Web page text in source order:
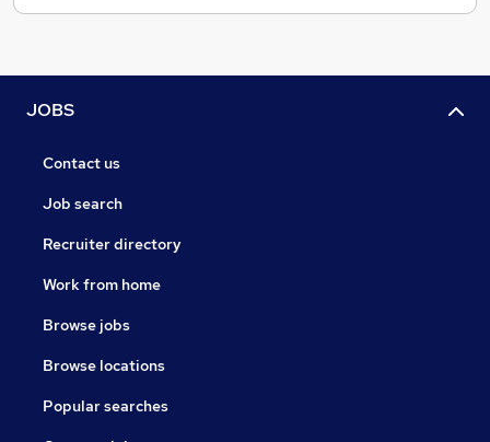
JOBS
Contact us
Job search
Recruiter directory
Work from home
Browse jobs
Browse locations
Popular searches